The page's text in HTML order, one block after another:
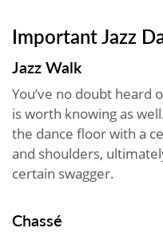
Important Jazz
Jazz Walk
You’ve no doubt heard
is worth knowing as
the dance floor with a
and shoulders,
certain swagger.
Chassé